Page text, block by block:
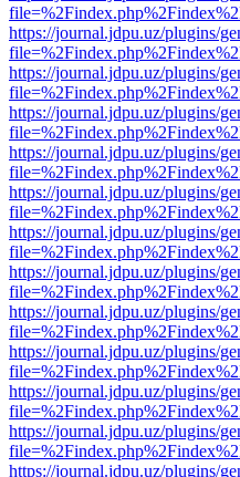
https://journal.jdpu.uz/plugins/
https://journal.jdpu.uz/plugins/
https://journal.jdpu.uz/plugins/
https://journal.jdpu.uz/plugins/
https://journal.jdpu.uz/plugins/
https://journal.jdpu.uz/plugins/
https://journal.jdpu.uz/plugins/
https://journal.jdpu.uz/plugins/
https://journal.jdpu.uz/plugins/
https://journal.jdpu.uz/plugins/
https://journal.jdpu.uz/plugins/
https://journal.jdpu.uz/plugins/